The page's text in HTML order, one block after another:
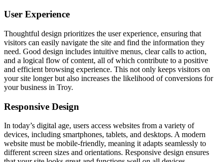
User Experience
Thoughtful design prioritizes the user experience, ensuring that
visitors can easily navigate the site and find the information they
need. Good design includes intuitive menus, clear calls to action,
and a logical flow of content, all of which contribute to a positive
and efficient browsing experience. This not only keeps visitors on
your site longer but also increases the likelihood of conversions for
your business in Troy.
Responsive Design
In today’s digital age, users access websites from a variety of
devices, including smartphones, tablets, and desktops. A modern
website must be mobile-friendly, meaning it adapts seamlessly to
different screen sizes and orientations. Responsive design ensures